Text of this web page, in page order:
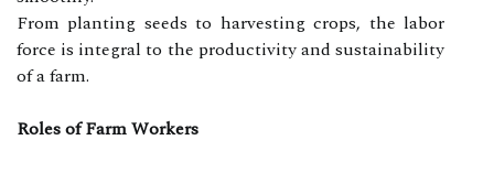
From planting seeds to harvesting crops, the labor
force is integral to the productivity and sustainability
of a farm.
Roles of Farm Workers